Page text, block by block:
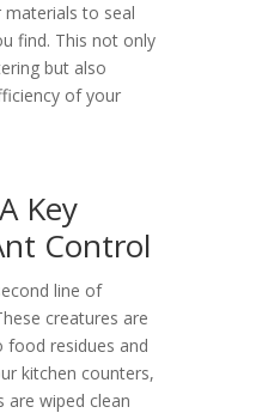
materials to seal
find. This not only
but also
of your
Key
Control
line of
creatures are
residues and
kitchen counters,
are wiped clean